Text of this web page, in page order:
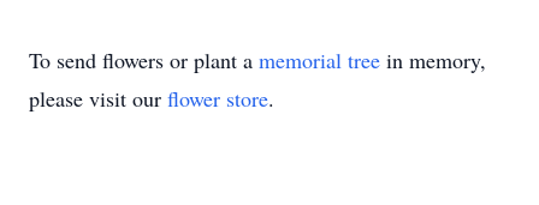
To send flowers or plant a memorial tree in memory,
please visit our flower store.